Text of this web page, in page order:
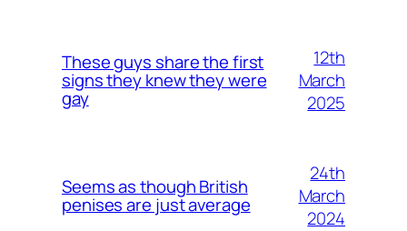
These guys share the first
signs they knew they were
gay
12th
March
2025
Seems as though British
penises are just average
24th
March
2024